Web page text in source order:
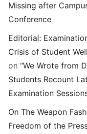
Missing after
Conference
Editorial:
Crisis of Student
on“We Wrote from
Students Recount
Examination
On The Weapon
Freedom of the